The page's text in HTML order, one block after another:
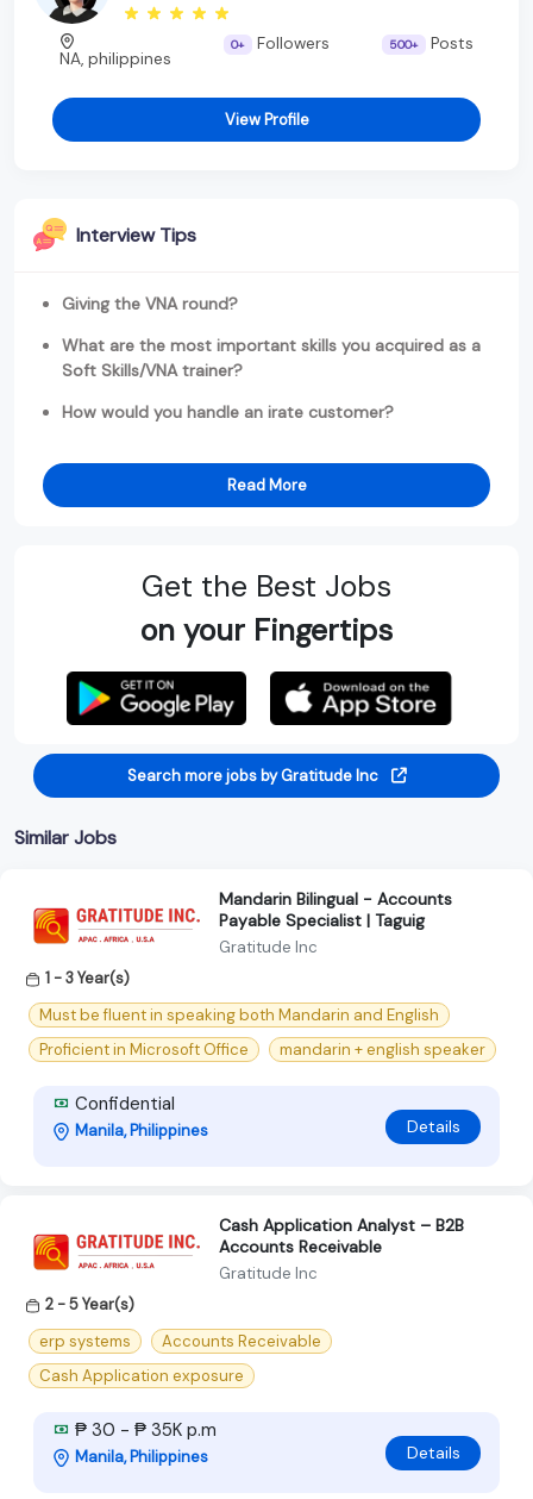
NA, philippines
0+ Followers 500+ Posts
View Profile
Interview Tips
Giving the VNA round?
What are the most important skills you acquired as a
Soft Skills/VNA trainer?
How would you handle an irate customer?
Read More
Get the Best Jobs
on your Fingertips
Search more jobs by Gratitude Inc
Similar Jobs
Mandarin Bilingual - Accounts
Payable Specialist | Taguig
Gratitude Inc
1 - 3 Year(s)
Must be fluent in speaking both Mandarin and English
Proficient in Microsoft Office
mandarin + english speaker
Confidential
Manila, Philippines Details
Cash Application Analyst – B2B
Accounts Receivable
Gratitude Inc
2 - 5 Year(s)
erp systems
Accounts Receivable
Cash Application exposure
₱ 30 - ₱ 35K p.m
Manila, Philippines Details